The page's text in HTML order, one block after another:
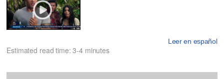
Leer en español
Estimated read time: 3-4 minutes